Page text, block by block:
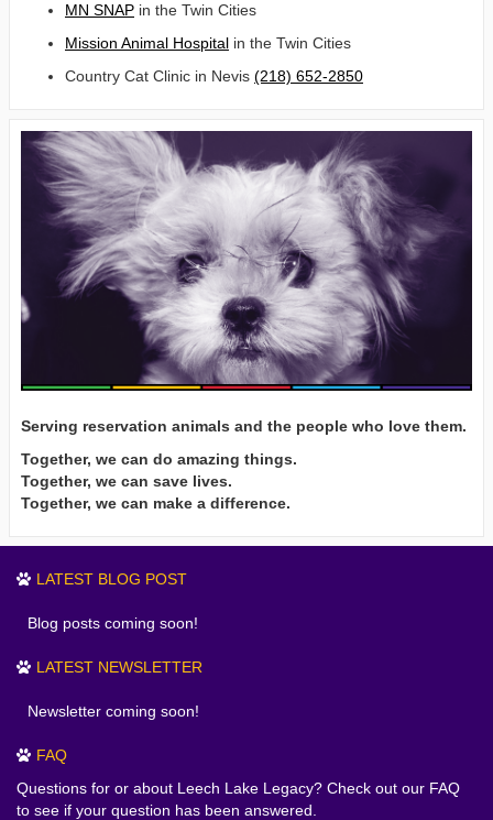
MN SNAP in the Twin Cities
Mission Animal Hospital in the Twin Cities
Country Cat Clinic in Nevis (218) 652-2850
Serving reservation animals and the people who love them.
Together, we can do amazing things.
Together, we can save lives.
Together, we can make a difference.
LATEST BLOG POST
Blog posts coming soon!
LATEST NEWSLETTER
Newsletter coming soon!
FAQ
Questions for or about Leech Lake Legacy? Check out our FAQ
to see if your question has been answered.